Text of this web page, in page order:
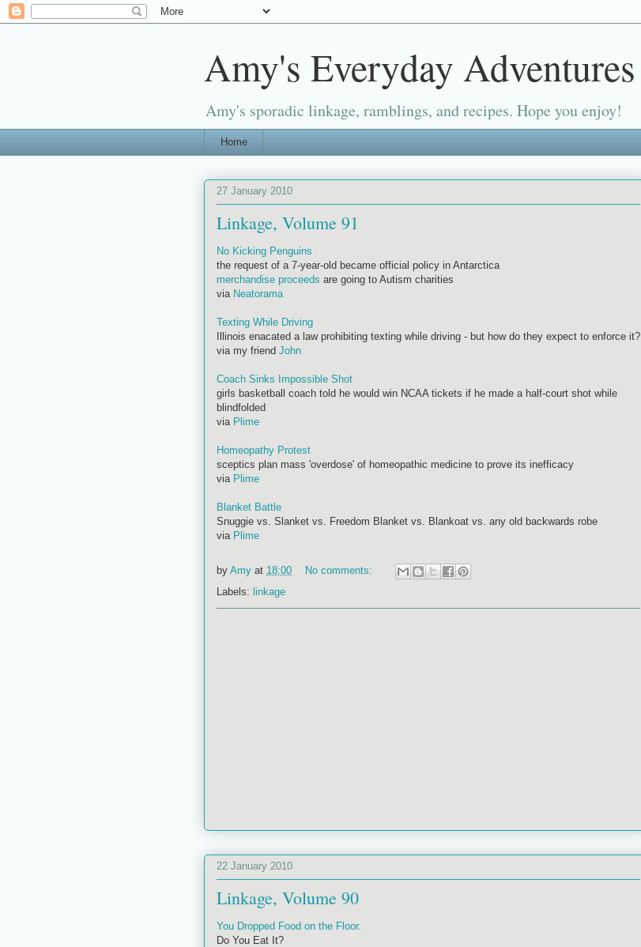
Amy's Everyday Adventures
Amy's sporadic linkage, ramblings, and recipes. Hope you enjoy!
Home
27 January 2010
Linkage, Volume 91
No Kicking Penguins
the request of a 7-year-old became official policy in Antarctica
merchandise proceeds are going to Autism charities
via Neatorama
Texting While Driving
Illinois enacated a law prohibiting texting while driving - but how do they expect to enforce it?
via my friend John
Coach Sinks Impossible Shot
girls basketball coach told he would win NCAA tickets if he made a half-court shot while
blindfolded
via Plime
Homeopathy Protest
sceptics plan mass 'overdose' of homeopathic medicine to prove its inefficacy
via Plime
Blanket Battle
Snuggie vs. Slanket vs. Freedom Blanket vs. Blankoat vs. any old backwards robe
via Plime
by Amy at 18:00
No comments:
Labels: linkage
22 January 2010
Linkage, Volume 90
You Dropped Food on the Floor.
Do You Eat It?